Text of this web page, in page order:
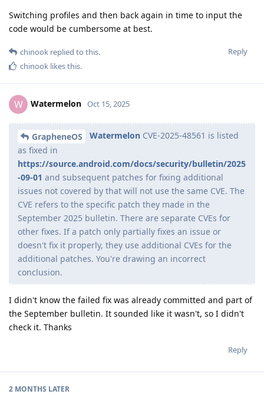
Switching profiles and then back again in time to input the
code would be cumbersome at best.
Reply
chinook replied to this.
chinook likes this.
W Watermelon Oct 15, 2025
GrapheneOS Watermelon CVE-2025-48561 is listed
as fixed in
https://source.android.com/docs/security/bulletin/2025
-09-01 and subsequent patches for fixing additional
issues not covered by that will not use the same CVE. The
CVE refers to the specific patch they made in the
September 2025 bulletin. There are separate CVEs for
other fixes. If a patch only partially fixes an issue or
doesn't fix it properly, they use additional CVEs for the
additional patches. You're drawing an incorrect
conclusion.
I didn't know the failed fix was already committed and part of
the September bulletin. It sounded like it wasn't, so I didn't
check it. Thanks
Reply
2 MONTHS LATER